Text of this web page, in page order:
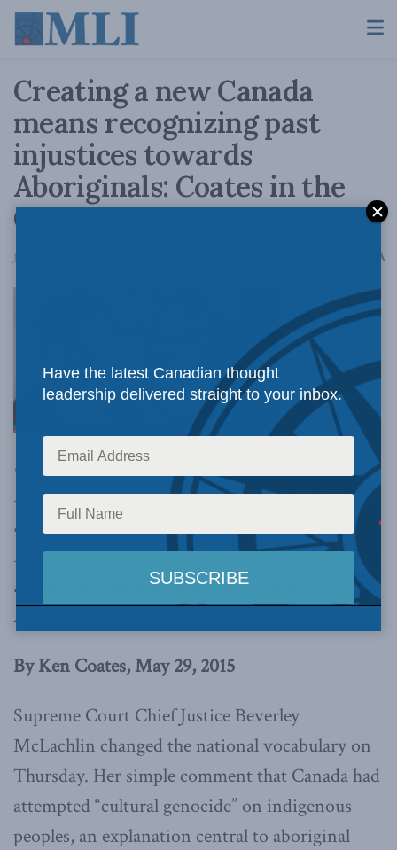
Creating a new Canada
means recognizing past
injustices towards
Aboriginals: Coates in the
Globe
June 1, 2015 A
Writing in
the Globe and Mail, Macdonald-Laurier
Institute Senior Fellow Ken Coates lauds
Supreme Court Chief Justice Beverley
McLachlin for recognizing publicly that Canada
attempted “cultural genocide” towards
Aboriginal peoples.
By Ken Coates, May 29, 2015
Supreme Court Chief Justice Beverley
McLachlin changed the national vocabulary on
Thursday. Her simple comment that Canada had
attempted “cultural genocide” on indigenous
peoples, an explanation central to aboriginal
Have the latest Canadian thought
leadership delivered straight to your inbox.